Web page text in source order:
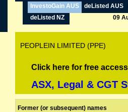
InvestoGain AUS deListed AUS
deListed NZ
09
PEOPLEIN LIMITED (PPE)
Click here for free
ASX, Legal & CGT
Former (or subsequent) names